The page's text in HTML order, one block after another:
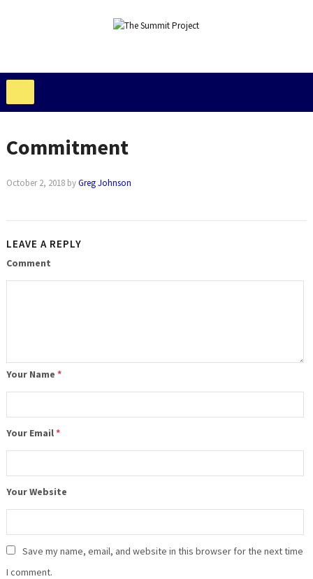
Commitment
October 2, 2018byGreg Johnson
LEAVE A REPLY
Comment
Your Name *
Your Email*
Your Website
Save my name, email, and website in this browser for the next time
I comment.